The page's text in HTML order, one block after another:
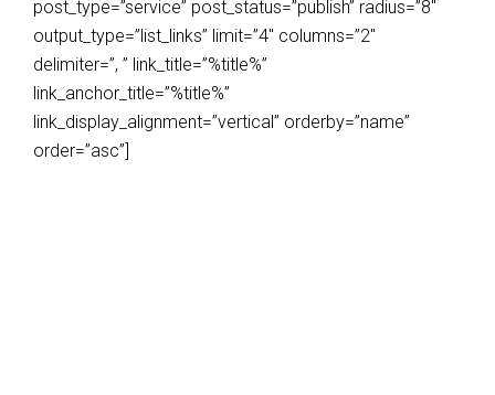
post_type=”service” post_status=”publish” radius=”8″
output_type=”list_links” limit=”4″ columns=”2″
delimiter=”, ” link_title=”%title%”
link_anchor_title=”%title%”
link_display_alignment=”vertical” orderby=”name”
order=”asc”]